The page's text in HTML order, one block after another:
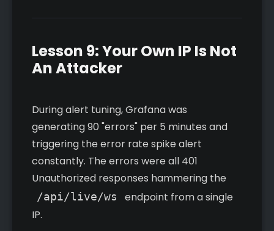
Lesson 9: Your Own IP Is Not
An Attacker
During alert tuning, Grafana was
generating 90 "errors" per 5 minutes and
triggering the error rate spike alert
constantly. The errors were all 401
Unauthorized responses hammering the
/api/live/ws
endpoint from a single
IP.